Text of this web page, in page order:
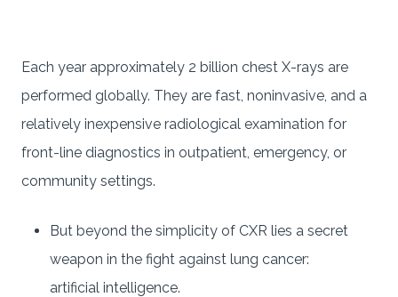
Each year approximately 2 billion chest X-rays are
performed globally. They are fast, noninvasive, and a
relatively inexpensive radiological examination for
front-line diagnostics in outpatient, emergency, or
community settings.
But beyond the simplicity of CXR lies a secret
weapon in the fight against lung cancer:
artificial intelligence.